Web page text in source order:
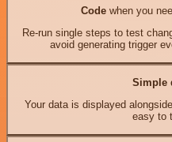
Codewhen you
Re-run single steps to test
avoid generating trigger
Simple
Your data is displayed
easy to